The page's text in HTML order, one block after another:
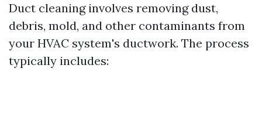
Duct cleaning involves removing dust,
debris, mold, and other contaminants from
your HVAC system's ductwork. The process
typically includes: